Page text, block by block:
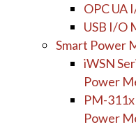
OPC UA
USB I/O
Smart Power
iWSN
Power
PM-311x
Power